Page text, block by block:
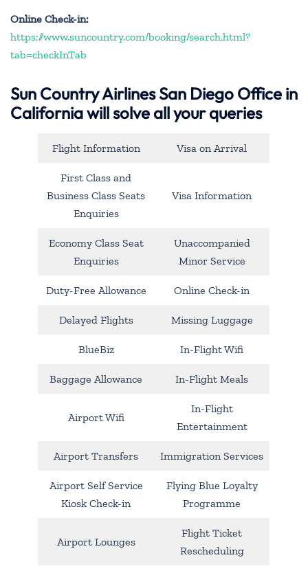
Online Check-in:
https://www.suncountry.com/booking/search.html?
tab=checkInTab
Sun Country Airlines San Diego Office in
California will solve all your queries
Flight Information Visa on Arrival
First Class and
Business Class Seats
Enquiries
Visa Information
Economy Class Seat
Enquiries
Unaccompanied
Minor Service
Duty-Free Allowance Online Check-in
Delayed Flights Missing Luggage
BlueBiz In-Flight Wifi
Baggage Allowance In-Flight Meals
Airport Wifi
In-Flight
Entertainment
Airport Transfers Immigration Services
Airport Self Service
Kiosk Check-in
Flying Blue Loyalty
Programme
Airport Lounges
Flight Ticket
Rescheduling